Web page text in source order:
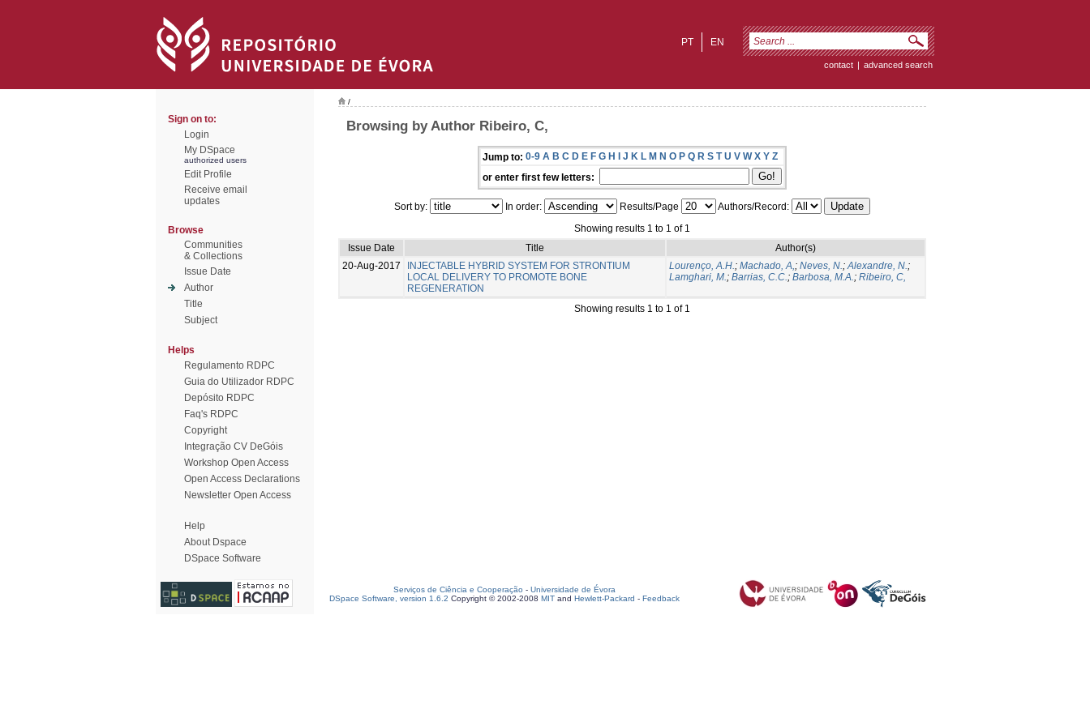
EN
PT
contact | advanced search
Sign on to:
Login
My DSpace
authorized users
Edit Profile
Receive email
updates
Browse
Communities
& Collections
Issue Date
Author
Title
Subject
Helps
Regulamento RDPC
Guia do Utilizador RDPC
Depósito RDPC
Faq's RDPC
Copyright
Integração CV DeGóis
Workshop Open Access
Open Access Declarations
Newsletter Open Access
Help
About Dspace
DSpace Software
/
Browsing by Author Ribeiro, C,
Jump to: 0-9 A B C D E F G H I J K L M N O P Q R S T U V W X Y Z
or enter first few letters:
Sort by: In order: Results/Page
Authors/Record:
Showing results 1 to 1 of 1
Issue Date
Title
Author(s)
20-Aug-2017
INJECTABLE HYBRID SYSTEM FOR STRONTIUM
LOCAL DELIVERY TO PROMOTE BONE
REGENERATION
Lourenço, A.H.; Machado, A,; Neves, N.;Alexandre, N.;
Lamghari, M.; Barrias, C.C.; Barbosa, M.A.; Ribeiro, C,
Showing results 1 to 1 of 1
Serviços de Ciência e Cooperação - Universidade de Évora
DSpace Software, version 1.6.2 Copyright © 2002-2008 MIT and Hewlett-Packard - Feedback